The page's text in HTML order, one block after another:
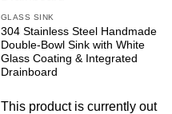
GLASS SINK
304 Stainless Steel Handmade
Double-Bowl Sink with White
Glass Coating & Integrated
Drainboard
This product is currently out